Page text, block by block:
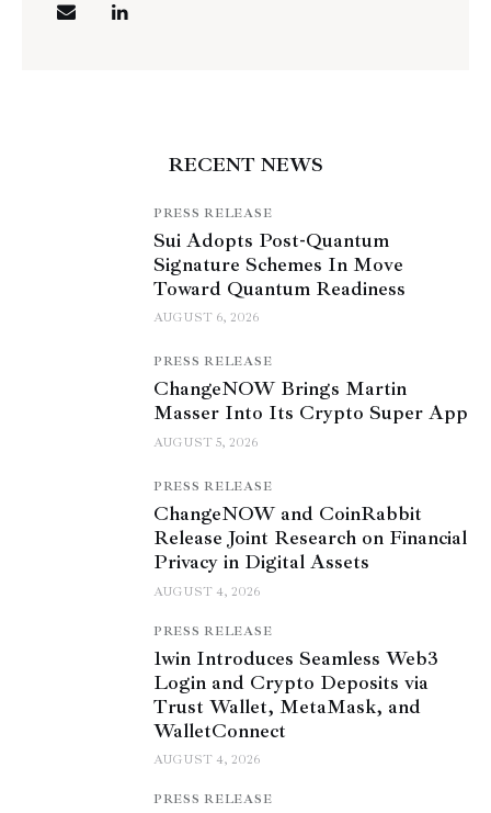
RECENT NEWS
PRESS RELEASE
Sui Adopts Post-Quantum
Signature Schemes In Move
Toward Quantum Readiness
AUGUST 6, 2026
PRESS RELEASE
ChangeNOW Brings Martin
Masser Into Its Crypto Super App
AUGUST 5, 2026
PRESS RELEASE
ChangeNOW and CoinRabbit
Release Joint Research on Financial
Privacy in Digital Assets
AUGUST 4, 2026
PRESS RELEASE
1win Introduces Seamless Web3
Login and Crypto Deposits via
Trust Wallet, MetaMask, and
WalletConnect
AUGUST 4, 2026
PRESS RELEASE